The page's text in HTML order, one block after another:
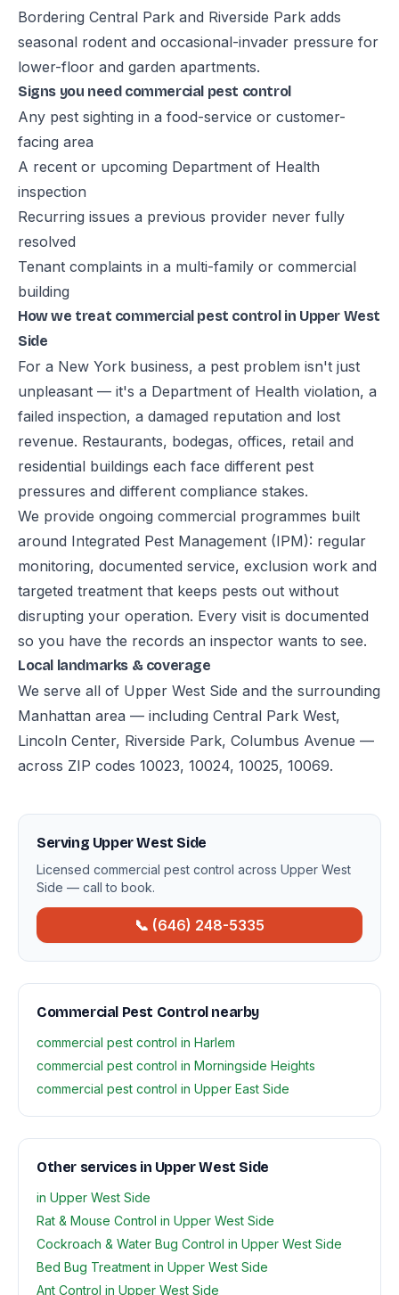
Bordering Central Park and Riverside Park adds
seasonal rodent and occasional-invader pressure for
lower-floor and garden apartments.
Signs you need commercial pest control
Any pest sighting in a food-service or customer-
facing area
A recent or upcoming Department of Health
inspection
Recurring issues a previous provider never fully
resolved
Tenant complaints in a multi-family or commercial
building
How we treat commercial pest control in Upper West
Side
For a New York business, a pest problem isn't just
unpleasant — it's a Department of Health violation, a
failed inspection, a damaged reputation and lost
revenue. Restaurants, bodegas, offices, retail and
residential buildings each face different pest
pressures and different compliance stakes.
We provide ongoing commercial programmes built
around Integrated Pest Management (IPM): regular
monitoring, documented service, exclusion work and
targeted treatment that keeps pests out without
disrupting your operation. Every visit is documented
so you have the records an inspector wants to see.
Local landmarks & coverage
We serve all of Upper West Side and the surrounding
Manhattan area — including Central Park West,
Lincoln Center, Riverside Park, Columbus Avenue —
across ZIP codes 10023, 10024, 10025, 10069.
Serving Upper West Side
Licensed commercial pest control across Upper West
Side — call to book.
📞 (646) 248-5335
Commercial Pest Control nearby
commercial pest control in Harlem
commercial pest control in Morningside Heights
commercial pest control in Upper East Side
Other services in Upper West Side
in Upper West Side
Rat & Mouse Control in Upper West Side
Cockroach & Water Bug Control in Upper West Side
Bed Bug Treatment in Upper West Side
Ant Control in Upper West Side